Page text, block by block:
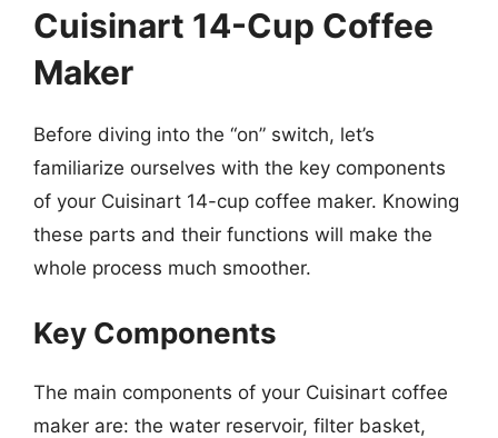
Cuisinart 14-Cup Coffee
Maker
Before diving into the “on” switch, let’s
familiarize ourselves with the key components
of your Cuisinart 14-cup coffee maker. Knowing
these parts and their functions will make the
whole process much smoother.
Key Components
The main components of your Cuisinart coffee
maker are: the water reservoir, filter basket,